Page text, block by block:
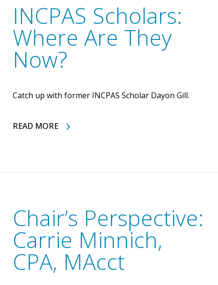
INCPAS Scholars:
Where Are They
Now?
Catch up with former INCPAS Scholar Dayon Gill.
READ MORE
Chair’s Perspective:
Carrie Minnich,
CPA, MAcct